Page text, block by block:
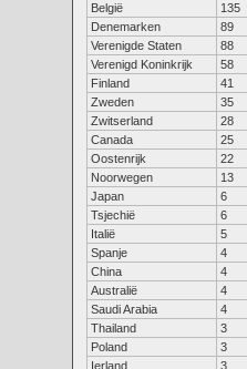
België
135
Denemarken
89
Verenigde Staten
88
Verenigd Koninkrijk
58
Finland
41
Zweden
35
Zwitserland
28
Canada
25
Oostenrijk
22
Noorwegen
13
Japan
6
Tsjechië
6
Italië
5
Spanje
4
China
4
Australië
4
Saudi Arabia
4
Thailand
3
Poland
3
Ierland
3